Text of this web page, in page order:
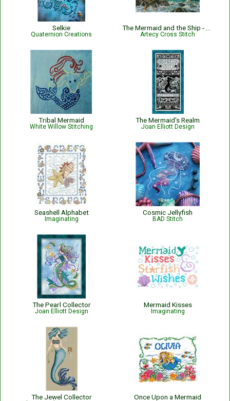
Selkie
Quaternion Creations Artecy Cross Stitch
Tribal Mermaid
White Willow Stitching
The Mermaid's Realm
Joan Elliott Design
Seashell Alphabet
Imaginating
Cosmic Jellyfish
BAD Stitch
The Pearl Collector
Joan Elliott Design
Mermaid Kisses
Imaginating
The Jewel Collector Once Upon a Mermaid